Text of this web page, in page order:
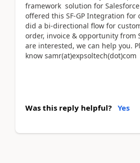
framework solution for
offered this SF-GP Integration for
did a bi-directional flow for
order, invoice & opportunity from
are interested, we can help you.
know samr(at)expsoltech(dot)com
Was this reply helpful? Yes